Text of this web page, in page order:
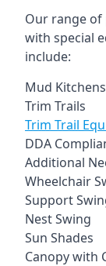
Our range
with special
include:
Mud Kitchens
Trim Trails
Trim Trail
DDA
Additional
Wheelchair
Support
Nest Swing
Sun Shades
Canopy with